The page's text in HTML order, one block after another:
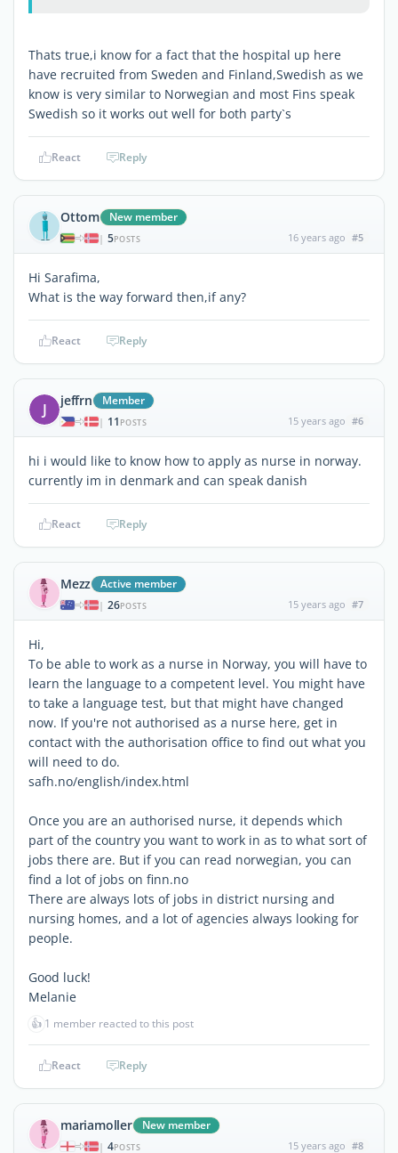
Thats true,i know for a fact that the hospital up here
have recruited from Sweden and Finland,Swedish as we
know is very similar to Norwegian and most Fins speak
Swedish so it works out well for both party`s
React Reply
Ottom New member
| 5POSTS 16 years ago #5
Hi Sarafima,
What is the way forward then,if any?
React Reply
J jeffrn Member
| 11 POSTS 15 years ago #6
hi i would like to know how to apply as nurse in norway.
currently im in denmark and can speak danish
React Reply
Mezz Active member
| 26POSTS 15 years ago #7
Hi,
To be able to work as a nurse in Norway, you will have to
learn the language to a competent level. You might have
to take a language test, but that might have changed
now. If you're not authorised as a nurse here, get in
contact with the authorisation office to find out what you
will need to do.
safh.no/english/index.html
Once you are an authorised nurse, it depends which
part of the country you want to work in as to what sort of
jobs there are. But if you can read norwegian, you can
find a lot of jobs on finn.no
There are always lots of jobs in district nursing and
nursing homes, and a lot of agencies always looking for
people.
Good luck!
Melanie
👍 1 member reacted to this post
React Reply
mariamoller New member
| 4POSTS 15 years ago #8